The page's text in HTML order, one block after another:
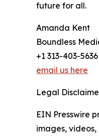
future for all.
Amanda Kent
Boundless
+1 313-403-5636
email us here
Legal
EIN Presswire
images,